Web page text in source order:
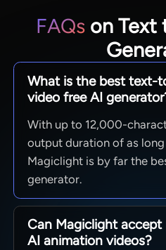
FAQs on Text
What is the best text-
video free AI
With up to 12,000-
output duration of as
Magiclight is by far the
generator.
Can Magiclight
AI animation videos?